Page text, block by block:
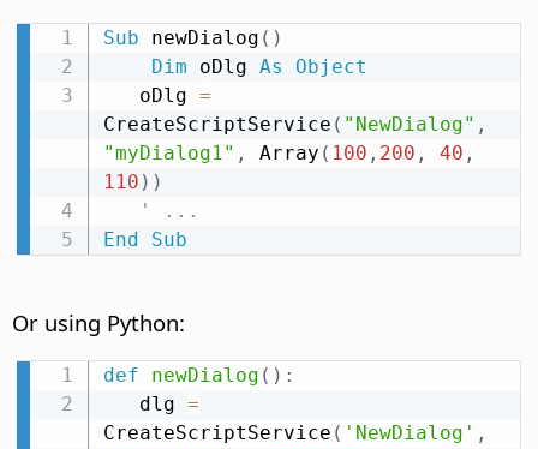
Sub newDialog ( )
Dim oDlg As
Object
   oDlg
=
CreateScriptService ( "NewDialog" ,
"myDialog1" , Array ( 100 , 200 , 40 ,
110 ) )
' ...
End
Sub
Or using Python:
def newDialog ( ) :
   dlg
=
CreateScriptService ( 'NewDialog' ,